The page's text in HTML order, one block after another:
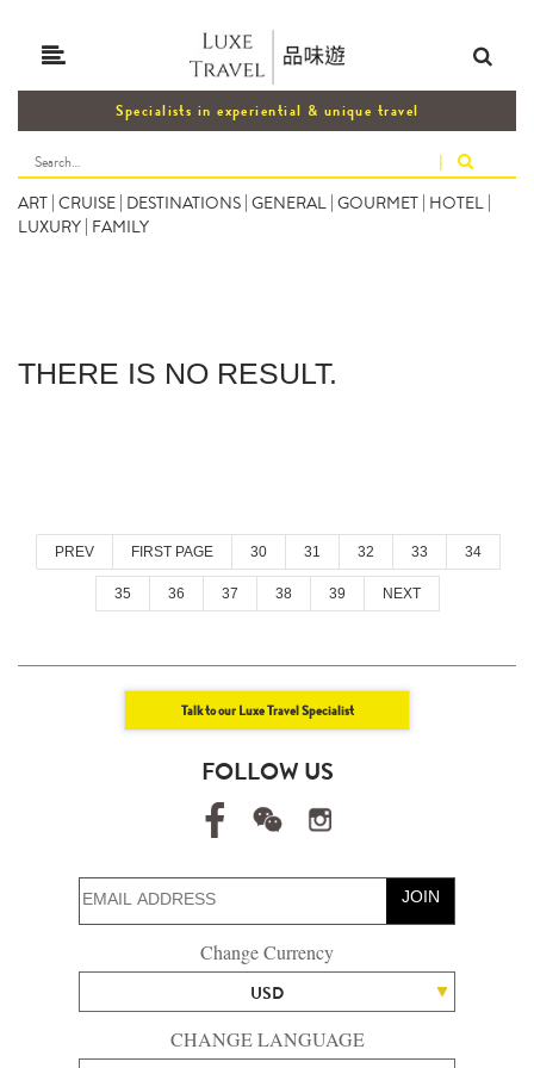
Specialists in experiential & unique travel
|
ART | CRUISE | DESTINATIONS | GENERAL | GOURMET | HOTEL |
LUXURY | FAMILY
THERE IS NO RESULT.
PREV FIRST PAGE 30 31 32 33 34
35 36 37 38 39 NEXT
Talk to our Luxe Travel Specialist
FOLLOW US
JOIN
Change Currency
USD
CHANGE LANGUAGE